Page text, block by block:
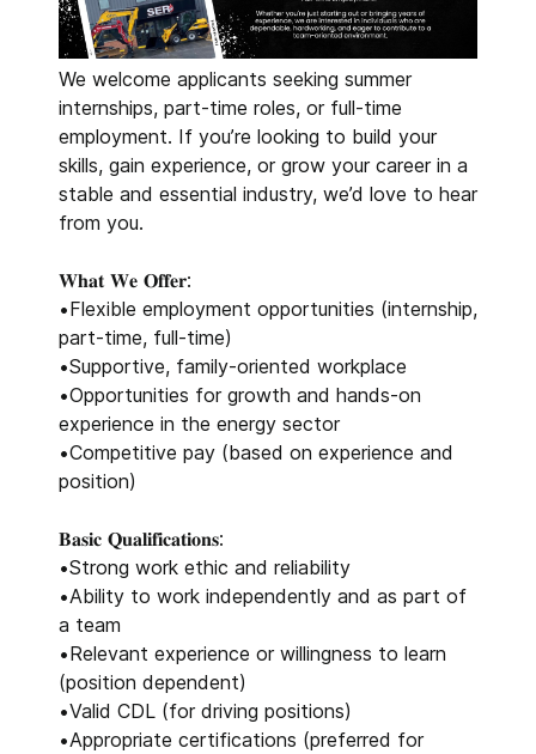
We welcome applicants seeking summer
internships, part-time roles, or full-time
employment. If you’re looking to build your
skills, gain experience, or grow your career in a
stable and essential industry, we’d love to hear
from you.
𝐖𝐡𝐚𝐭 𝐖𝐞 𝐎𝐟𝐟𝐞𝐫:
•Flexible employment opportunities (internship,
part-time, full-time)
•Supportive, family-oriented workplace
•Opportunities for growth and hands-on
experience in the energy sector
•Competitive pay (based on experience and
position)
𝐁𝐚𝐬𝐢𝐜 𝐐𝐮𝐚𝐥𝐢𝐟𝐢𝐜𝐚𝐭𝐢𝐨𝐧𝐬:
•Strong work ethic and reliability
•Ability to work independently and as part of
a team
•Relevant experience or willingness to learn
(position dependent)
•Valid CDL (for driving positions)
•Appropriate certifications (preferred for